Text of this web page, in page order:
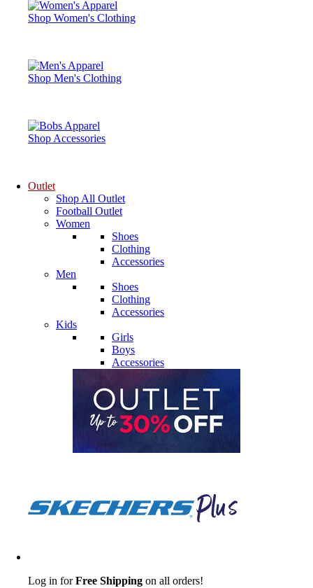
Shop Women's Clothing
Shop Men's Clothing
Shop Accessories
Outlet
Shop All Outlet
Football Outlet
Women
Shoes
Clothing
Accessories
Men
Shoes
Clothing
Accessories
Kids
Girls
Boys
Accessories
Log in forFree Shipping on all orders!